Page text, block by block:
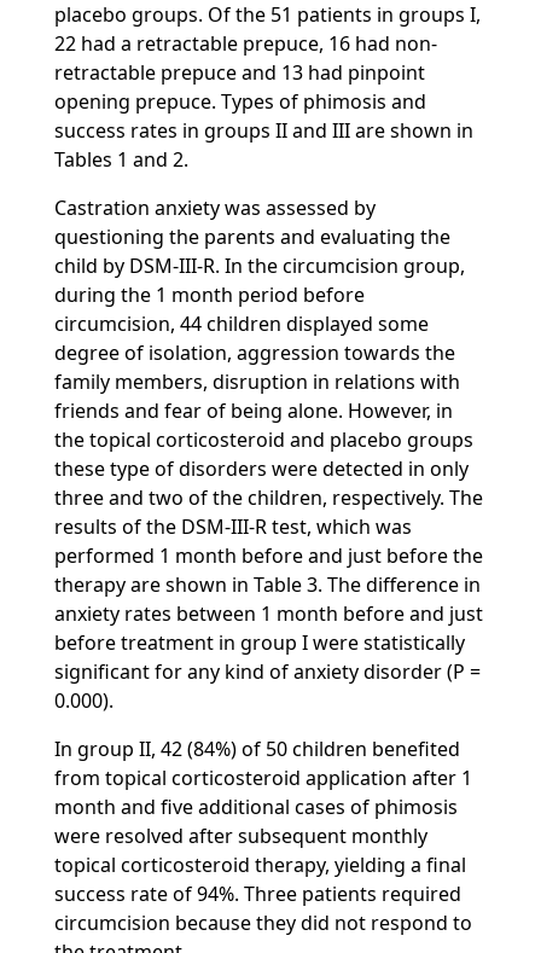
placebo groups. Of the 51 patients in groups I,
22 had a retractable prepuce, 16 had non-
retractable prepuce and 13 had pinpoint
opening prepuce. Types of phimosis and
success rates in groups II and III are shown in
Tables 1 and 2.
Castration anxiety was assessed by
questioning the parents and evaluating the
child by DSM-III-R. In the circumcision group,
during the 1 month period before
circumcision, 44 children displayed some
degree of isolation, aggression towards the
family members, disruption in relations with
friends and fear of being alone. However, in
the topical corticosteroid and placebo groups
these type of disorders were detected in only
three and two of the children, respectively. The
results of the DSM-III-R test, which was
performed 1 month before and just before the
therapy are shown in Table 3. The difference in
anxiety rates between 1 month before and just
before treatment in group I were statistically
significant for any kind of anxiety disorder (P =
0.000).
In group II, 42 (84%) of 50 children benefited
from topical corticosteroid application after 1
month and five additional cases of phimosis
were resolved after subsequent monthly
topical corticosteroid therapy, yielding a final
success rate of 94%. Three patients required
circumcision because they did not respond to